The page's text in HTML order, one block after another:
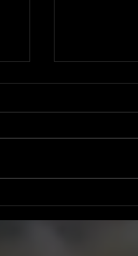
Pro-Am
Long Beach